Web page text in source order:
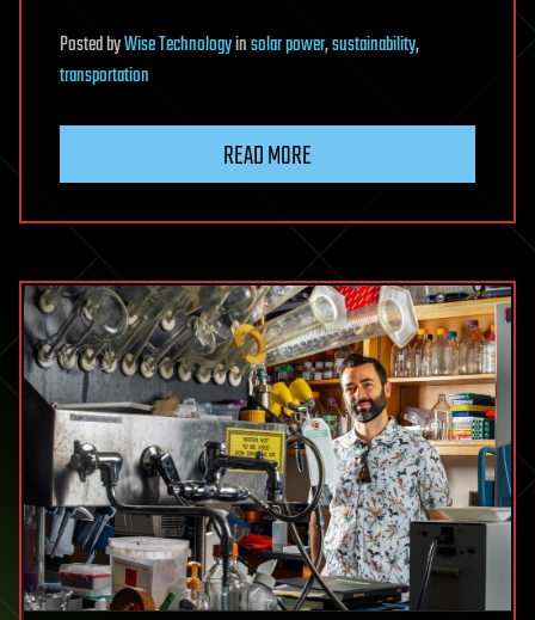
PostedbyWise Technologyinsolar power,sustainability,
transportation
READ MORE